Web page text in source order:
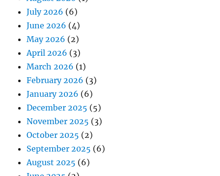
July 2026 (6)
June 2026 (4)
May 2026 (2)
April 2026 (3)
March 2026 (1)
February 2026 (3)
January 2026 (6)
December 2025 (5)
November 2025 (3)
October 2025 (2)
September 2025 (6)
August 2025 (6)